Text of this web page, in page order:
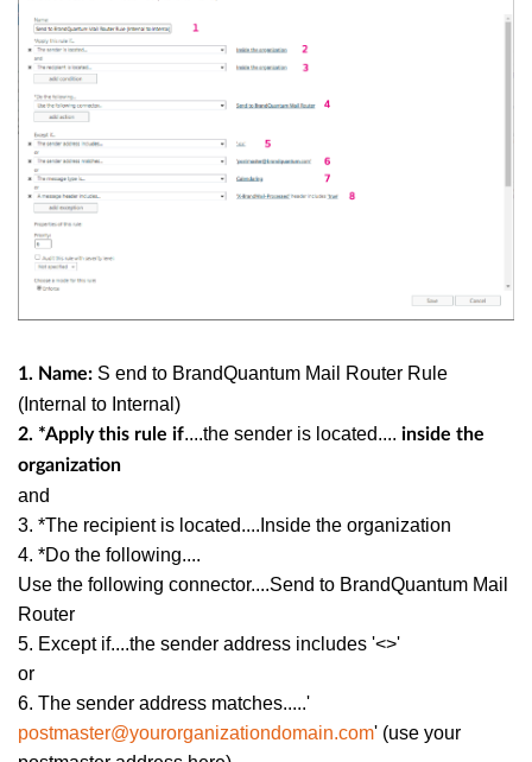
1. Name: S end to BrandQuantum Mail Router Rule
(Internal to Internal)
2. *Apply this rule if....the sender is located.... inside the
organization
and
3. *The recipient is located....Inside the organization
4. *Do the following....
Use the following connector....Send to BrandQuantum Mail
Router
5. Except if....the sender address includes '<>'
or
6. The sender address matches.....'
postmaster@yourorganizationdomain.com' (use your